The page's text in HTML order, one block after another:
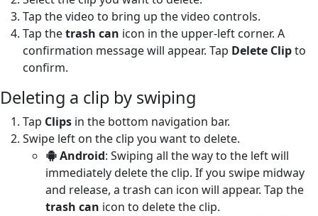
Tap the video to bring up the video controls.
Tap thetrash can icon in the upper-left corner. A
confirmation message will appear. Tap Delete Clipto
confirm.
Deleting a clip by swiping
Tap Clips in the bottom navigation bar.
Swipe left on the clip you want to delete.
Android: Swiping all the way to the left will
immediately delete the clip. If you swipe midway
and release, a trash can icon will appear. Tap the
trash can icon to delete the clip.